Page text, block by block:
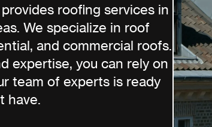
roofing services in
We specialize in roof
and commercial roofs.
expertise, you can rely on
team of experts is ready
have.